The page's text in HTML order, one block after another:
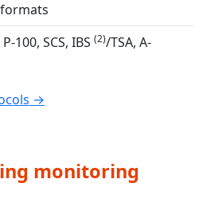
100, SCS, IBS (2)/TSA, A-
→
monitoring